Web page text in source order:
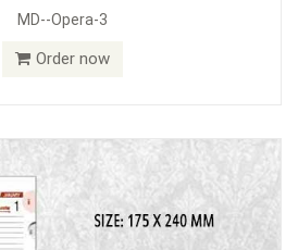
MD--Opera-3
Order now